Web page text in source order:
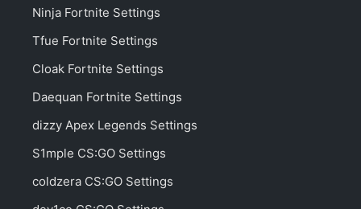
Ninja Fortnite Settings
Tfue Fortnite Settings
Cloak Fortnite Settings
Daequan Fortnite Settings
dizzy Apex Legends Settings
S1mple CS:GO Settings
coldzera CS:GO Settings